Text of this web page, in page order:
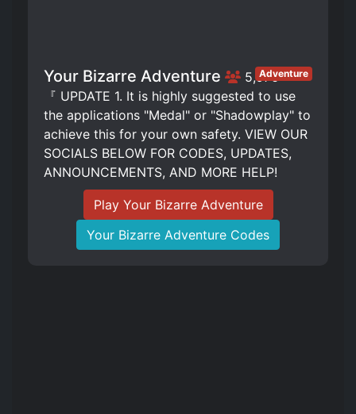
Your Bizarre Adventure 5,976
Adventure
『 UPDATE 1. It is highly suggested to use
the applications "Medal" or "Shadowplay" to
achieve this for your own safety. VIEW OUR
SOCIALS BELOW FOR CODES, UPDATES,
ANNOUNCEMENTS, AND MORE HELP!
Play Your Bizarre Adventure
Your Bizarre Adventure Codes